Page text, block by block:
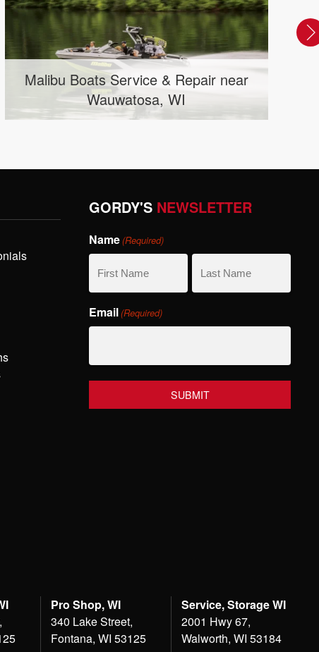
Runabout / Bowrider Boats near
Mason City, IA
GORDY'S NEWSLETTER
Name(Required)
Name
Email(Required)
Pro Shop, WI
340 Lake Street,
Fontana, WI 53125
Service, Storage WI
2001 Hwy 67,
Walworth, WI 53184